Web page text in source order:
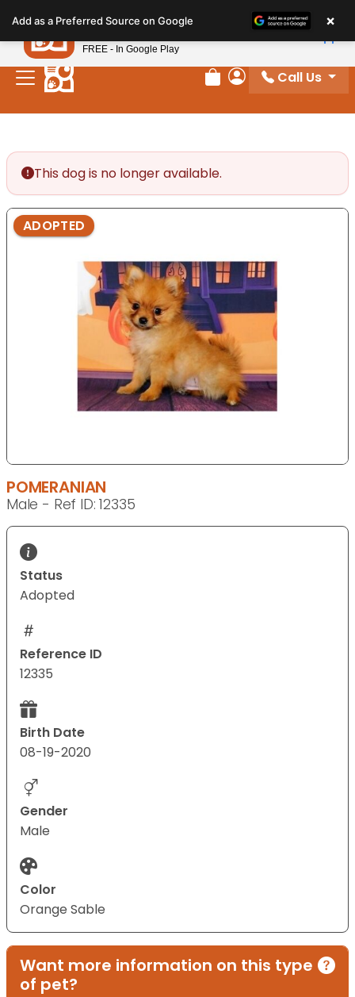
note:
This
website
includes
Review Order
My Account
Call Us
This dog is no longer available.
ADOPTED
POMERANIAN
Male - Ref ID: 12335
Status
Adopted
Reference ID
12335
Birth Date
08-19-2020
Gender
Male
Color
Orange Sable
Want more information on this type
of pet?
Add as a Preferred Source on Google ×
Petland
FREE - In Google Play